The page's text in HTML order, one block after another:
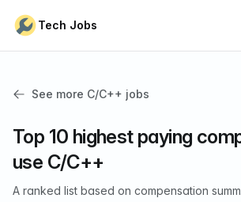
Tech Jobs
See more C/C++ jobs
Top 10 highest paying
use C/C++
A ranked list based on compensation